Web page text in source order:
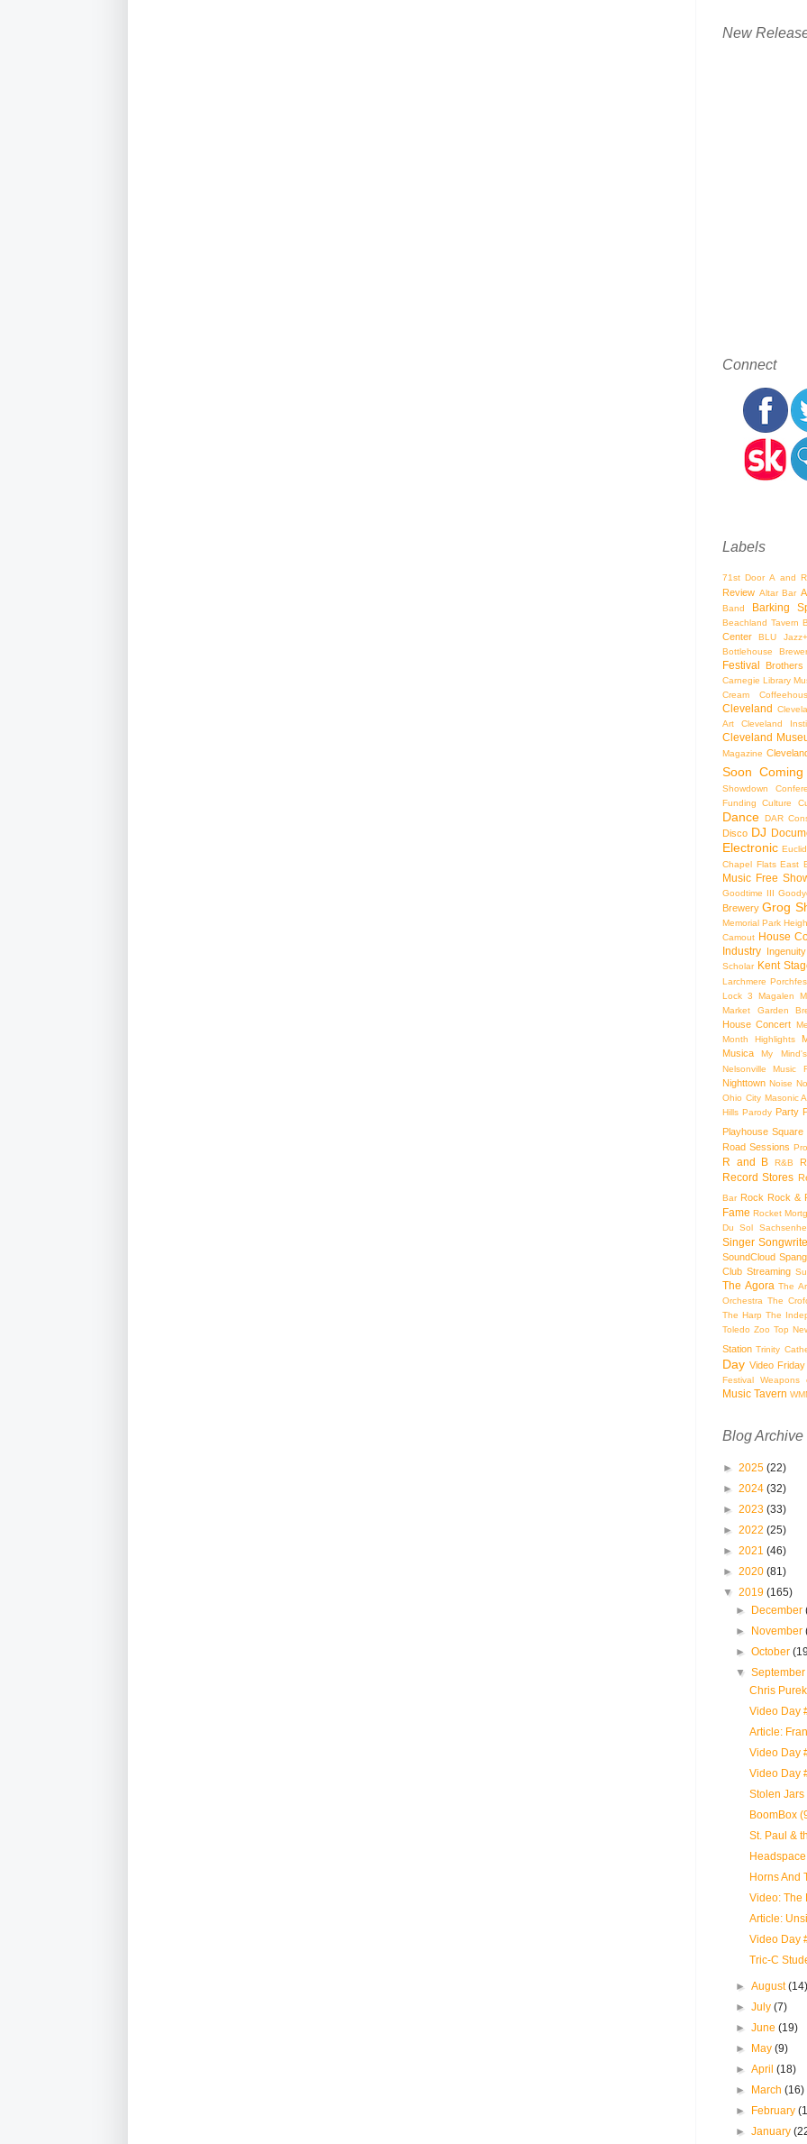
New
Connect
Labels
71st Door A and
Review Altar Bar
Band Barking
Beachland Tavern
Center
BLU Jazz+
Bottlehouse
Festival Brothers
Carnegie Library
Cream
Cleveland
Art
Cleveland
Cleveland
Magazine
Soon
Showdown
Funding
Culture
Dance DAR
Disco DJ
Electronic
Chapel Flats East
Music Free
Goodtime III
Brewery Grog
Memorial Park
Camout House
Industry
Scholar Kent
Larchmere
Lock 3
Magalen
Market Garden
House Concert
Month Highlights
Musica
My
Nelsonville Music
Nighttown Noise
Ohio City Masonic
Hills Parody Party
Playhouse Square
Road Sessions
R and B R&B
Record Stores
Bar Rock Rock &
Fame Rocket
Du Sol
Singer
SoundCloud
Club Streaming
The Agora The
Orchestra The
The Harp The
Toledo Zoo Top
Station Trinity
Day Video Friday
Festival Weapons
Music Tavern
Blog Archive
► 2025 (22)
► 2024 (32)
► 2023 (33)
► 2022 (25)
► 2021 (46)
► 2020 (81)
▼ 2019 (165)
► December
► November
►October
▼
Chris
Video Day
Article:
Video Day
Video Day
Stolen Jars
BoomBox
St. Paul &
Horns And
Video: The
Article:
Video Day
Tric-C
►August
►July(7)
►June(19)
► May(9)
►April(18)
► March(16)
► February
►January